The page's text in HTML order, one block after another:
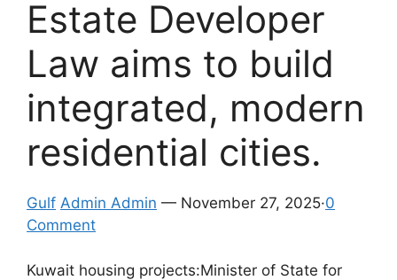
Estate Developer
Law aims to build
integrated, modern
residential cities.
Gulf Admin Admin — November 27, 2025·0
Comment
Kuwait housing projects:Minister of State for